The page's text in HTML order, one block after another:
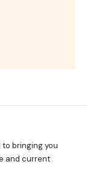
bringing you
and current